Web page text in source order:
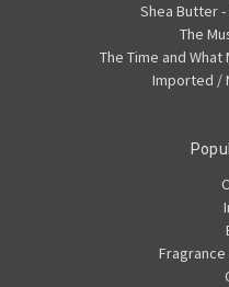
Shea Butter
The
The Time and
Imported /